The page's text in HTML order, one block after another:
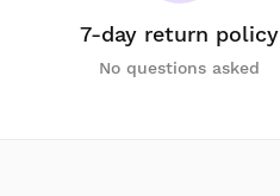
7-day return policy
No questions asked